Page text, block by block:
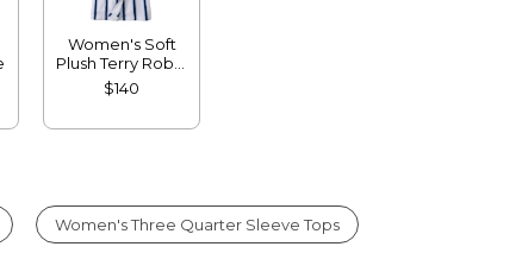
Women's Soft
Plush Terry Robe,
Stripe
$140
Women's Three Quarter Sleeve Tops